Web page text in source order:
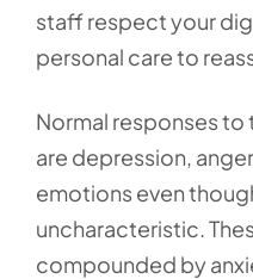
staff respect your
personal care to
Normal responses to
are depression,
emotions even
uncharacteristic.
compounded by